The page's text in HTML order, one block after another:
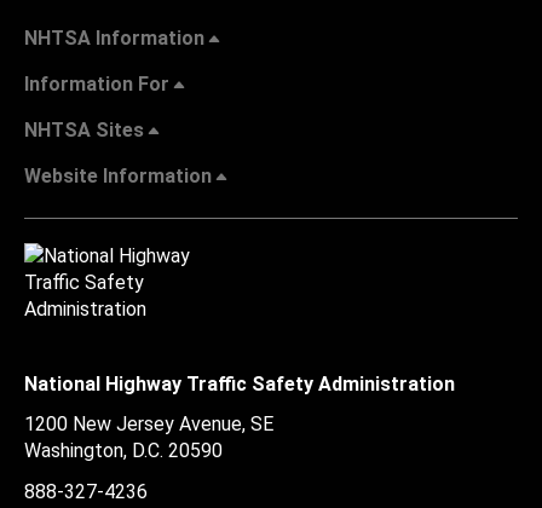
NHTSA Information
Information For
NHTSA Sites
Website Information
National Highway Traffic Safety Administration
1200 New Jersey Avenue, SE
Washington, D.C. 20590
888-327-4236